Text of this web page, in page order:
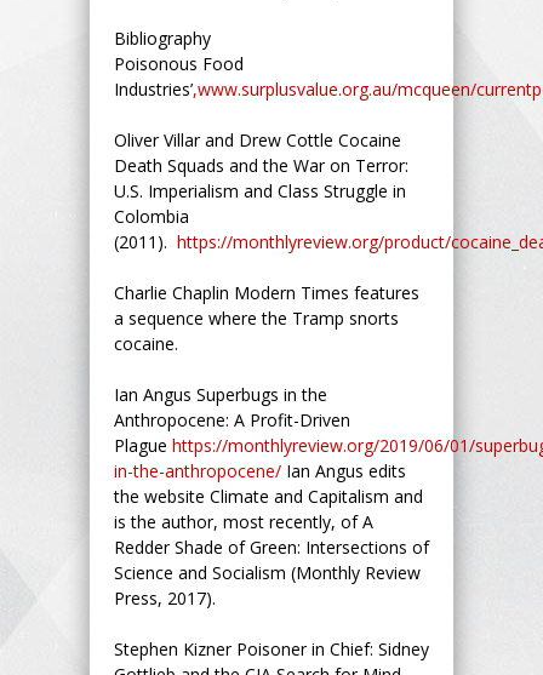
Bibliography
Poisonous Food
Industries’,www.surplusvalue.org.au/mcqueen/
Oliver Villar and Drew Cottle Cocaine
Death Squads and the War on Terror:
U.S. Imperialism and Class Struggle in
Colombia
(2011). https://monthlyreview.org/product/
Charlie Chaplin Modern Times features
a sequence where the Tramp snorts
cocaine.
Ian Angus Superbugs in the
Anthropocene: A Profit-Driven
Plague https://monthlyreview.org/2019/06/01/
in-the-anthropocene/ Ian Angus edits
the website Climate and Capitalism and
is the author, most recently, of A
Redder Shade of Green: Intersections of
Science and Socialism (Monthly Review
Press, 2017).
Stephen Kizner Poisoner in Chief: Sidney